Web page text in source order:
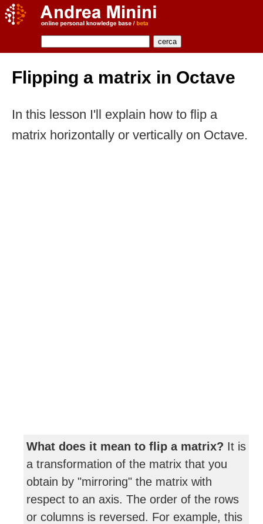
Flipping a matrix in Octave
In this lesson I'll explain how to flip a
matrix horizontally or vertically on Octave.
What does it mean to flip a matrix? It is
a transformation of the matrix that you
obtain by "mirroring" the matrix with
respect to an axis. The order of the rows
or columns is reversed. For example, this